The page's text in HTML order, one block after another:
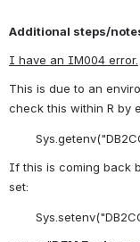
Additional steps/
I have an IM004 error.
This is due to an
check this within R by
If this is coming back
set: